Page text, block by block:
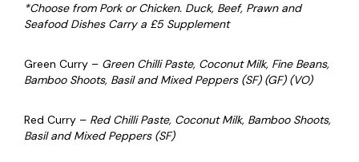
*Choose from Pork or Chicken. Duck, Beef, Prawn and
Seafood Dishes Carry a £5 Supplement
Green Curry – Green Chilli Paste, Coconut Milk, Fine Beans,
Bamboo Shoots, Basil and Mixed Peppers (SF) (GF) (VO)
Red Curry – Red Chilli Paste, Coconut Milk, Bamboo Shoots,
Basil and Mixed Peppers (SF)